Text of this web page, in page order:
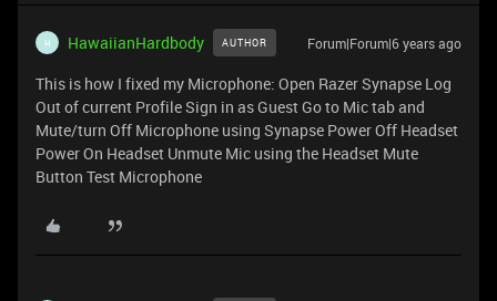
H HawaiianHardbody AUTHOR Forum|Forum|6 years ago
This is how I fixed my Microphone: Open Razer Synapse Log
Out of current Profile Sign in as Guest Go to Mic tab and
Mute/turn Off Microphone using Synapse Power Off Headset
Power On Headset Unmute Mic using the Headset Mute
Button Test Microphone